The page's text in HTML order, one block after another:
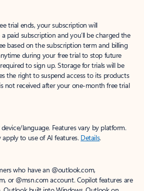
trial ends, your subscription will
paid subscription and you’ll be charged the
based on the subscription term and billing
during your free trial to stop future
to sign up. Storage for trials will be
the right to suspend access to its products
not received after your one-month free trial
language. Features vary by platform.
to use of AI features. Details.
who have an @outlook.com,
or @msn.com account. Copilot features are